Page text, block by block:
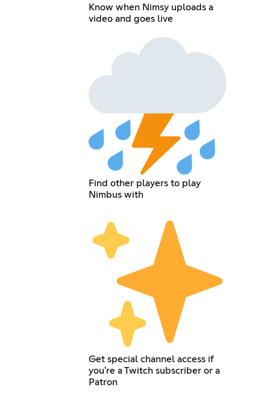
Know when Nimsy uploads a
video and goes live
Find other players to play
Nimbus with
Get special channel access if
you're a Twitch subscriber or a
Patron